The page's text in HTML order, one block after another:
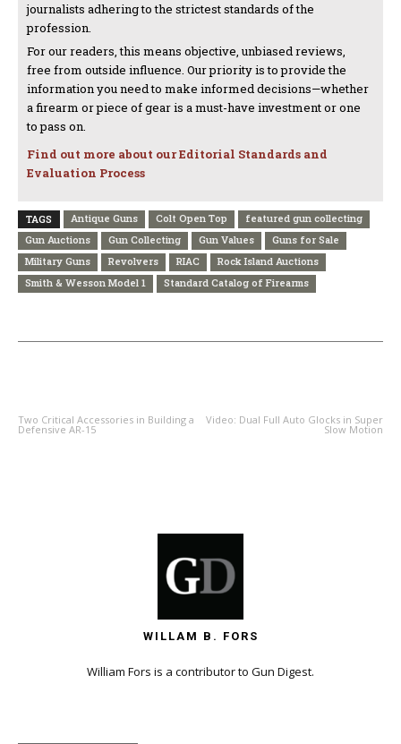
journalists adhering to the strictest standards of the
profession.
For our readers, this means objective, unbiased reviews,
free from outside influence. Our priority is to provide the
information you need to make informed decisions—whether
a firearm or piece of gear is a must-have investment or one
to pass on.
Find out more about our Editorial Standards and
Evaluation Process
TAGS Antique Guns Colt Open Top
featured gun collecting
Gun Auctions
Gun Collecting Gun Values
Guns for Sale
Military Guns
Revolvers RIAC
Rock Island Auctions
Smith & Wesson Model 1
Standard Catalog of Firearms
Two Critical Accessories in Building a
Defensive AR-15
Video: Dual Full Auto Glocks in Super
Slow Motion
WILLAM B. FORS
William Fors is a contributor to Gun Digest.